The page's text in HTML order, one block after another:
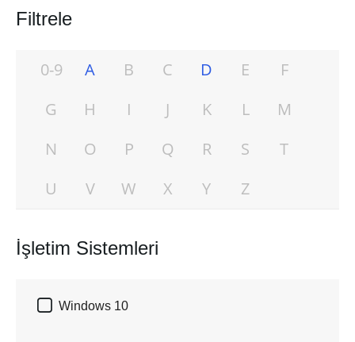
Filtrele
0-9 A B C D E
F
G
H I J K L
M
N
O P Q R S
T
U
V W X Y Z
İşletim Sistemleri
 Windows 10